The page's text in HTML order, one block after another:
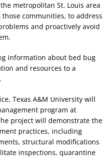
metropolitan St. Louis area
communities, to address
and proactively avoid
information about bed bug
and resources to a
Texas A&M University will
program at
project will demonstrate the
practices, including
structural modifications
inspections, quarantine